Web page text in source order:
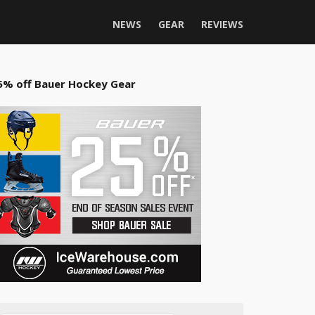
NEWS GEAR REVIEWS
off Bauer Hockey Gear